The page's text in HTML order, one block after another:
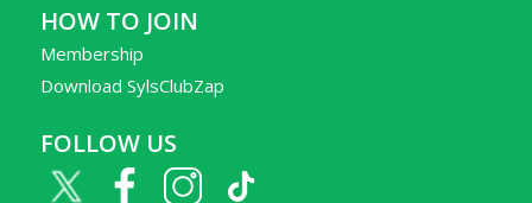
HOW TO JOIN
Membership
Download SylsClubZap
FOLLOW US